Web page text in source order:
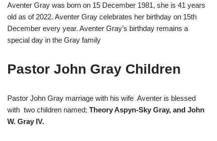
Aventer Gray was born on 15 December 1981, she is 41 years
old as of 2022. Aventer Gray celebrates her birthday on 15th
December every year. Aventer Gray’s birthday remains a
special day in the Gray family
Pastor John Gray Children
Pastor John Gray marriage with his wife Aventer is blessed
with two children named; Theory Aspyn-Sky Gray, and John
W. Gray IV.